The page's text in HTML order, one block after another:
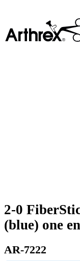
2-0
(blue) one
AR-7222